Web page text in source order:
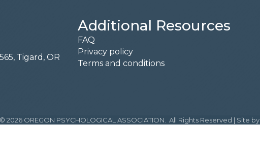
Tigard, OR
Additional Resources
FAQ
Privacy policy
Terms and conditions
© 2026 OREGON PSYCHOLOGICAL ASSOCIATION. All Rights Reserved | Site by